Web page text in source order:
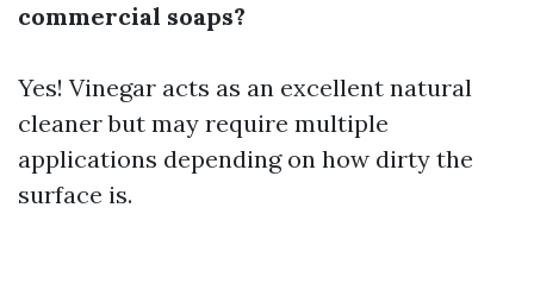
commercial soaps?
Yes! Vinegar acts as an excellent natural
cleaner but may require multiple
applications depending on how dirty the
surface is.